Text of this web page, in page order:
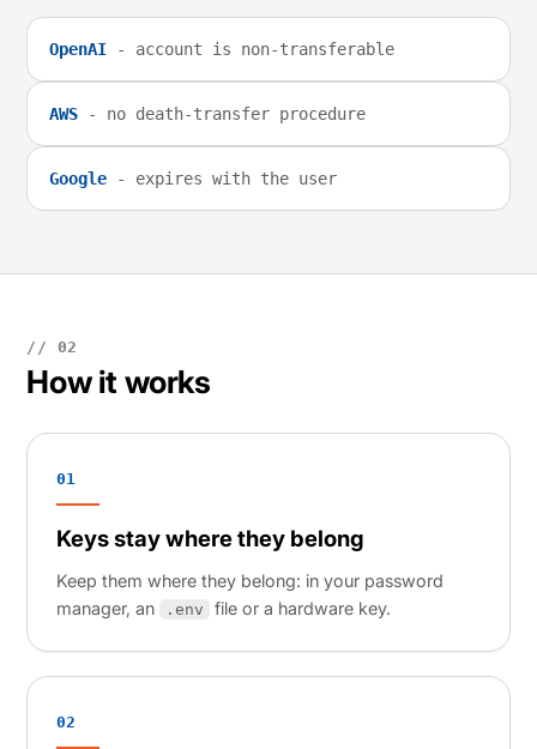
OpenAI - account is non-transferable
AWS - no death-transfer procedure
Google - expires with the user
// 02
How it works
01
Keys stay where they belong
Keep them where they belong: in your password
manager, an
.env file or a hardware key.
02